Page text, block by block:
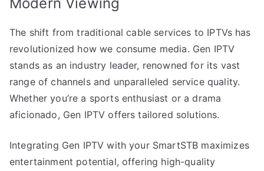
The shift from traditional cable services to IPTVs has
revolutionized how we consume media. Gen IPTV
stands as an industry leader, renowned for its vast
range of channels and unparalleled service quality.
Whether you’re a sports enthusiast or a drama
aficionado, Gen IPTV offers tailored solutions.
Integrating Gen IPTV with your SmartSTB maximizes
entertainment potential, offering high-quality